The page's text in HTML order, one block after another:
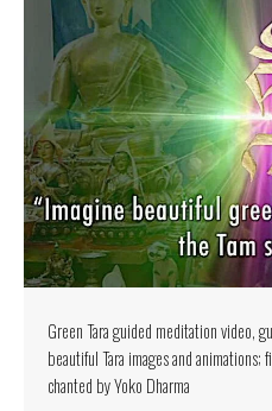
Green Tara guided meditation video,
beautiful Tara images and
chanted by Yoko Dharma